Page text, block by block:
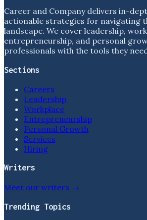
Career and Company delivers in-
actionable strategies for navigating
landscape. We cover leadership,
entrepreneurship, and personal
professionals with the tools they
Sections
Careers
Leadership
Workplace
Entrepreneurship
Personal Growth
Services
Hiring
Writers
Meet our writers →
Trending Topics